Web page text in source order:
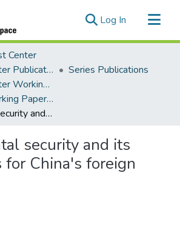
Log In (current)
Center
East-West Center Publications
Series Publications
East-West Center Working Papers
Economics [Working Papers]
Environmental security and its implications for China's foreign relations
security and its
for China's foreign